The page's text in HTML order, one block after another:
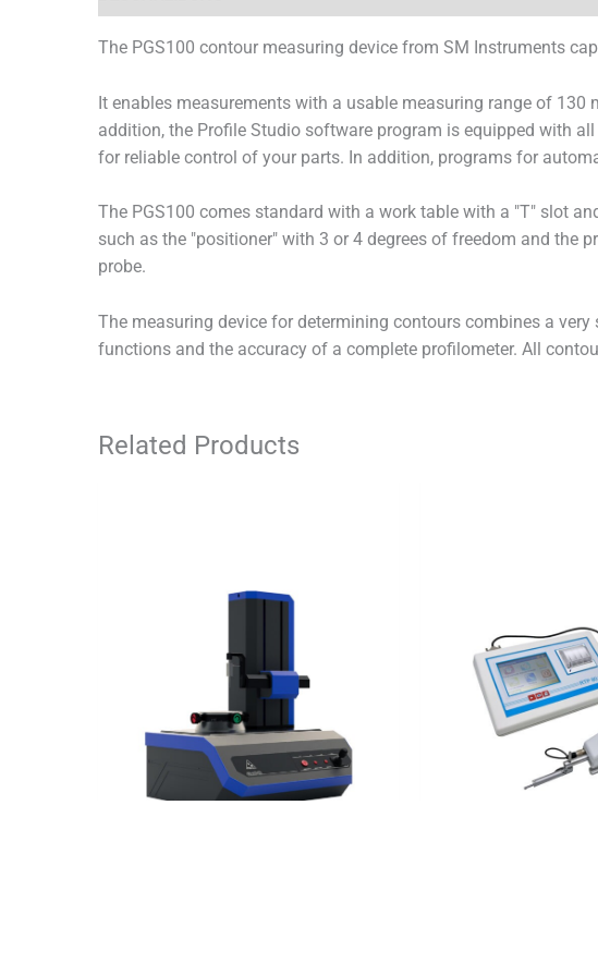
The PGS100 contour measuring device from SM Instruments
It enables measurements with a usable measuring range of
addition, the Profile Studio software program is equipped with
for reliable control of your parts. In addition, programs for
The PGS100 comes standard with a work table with a "T" slot
such as the "positioner" with 3 or 4 degrees of freedom and
probe.
The measuring device for determining contours combines a
functions and the accuracy of a complete profilometer. All
Related Products